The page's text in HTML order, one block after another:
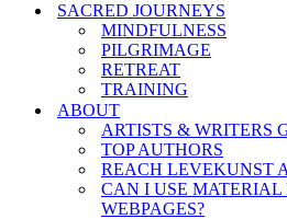
SACRED JOURNEYS
MINDFULNESS
PILGRIMAGE
RETREAT
TRAINING
ABOUT
ARTISTS & WRITERS
TOP AUTHORS
REACH LEVEKUNST
CAN I USE
WEBPAGES?